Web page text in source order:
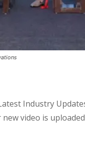
Industry
video is